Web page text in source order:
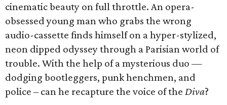
cinematic beauty on full throttle. An opera-
obsessed young man who grabs the wrong
audio-cassette finds himself on a hyper-stylized,
neon dipped odyssey through a Parisian world of
trouble. With the help of a mysterious duo —
dodging bootleggers, punk henchmen, and
police – can he recapture the voice of the Diva?